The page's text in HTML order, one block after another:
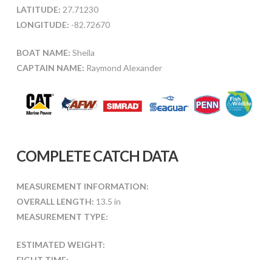
LATITUDE: 27.71230
LONGITUDE: -82.72670
BOAT NAME: Sheila
CAPTAIN NAME: Raymond Alexander
COMPLETE CATCH DATA
MEASUREMENT INFORMATION:
OVERALL LENGTH: 13.5 in
MEASUREMENT TYPE:
ESTIMATED WEIGHT: